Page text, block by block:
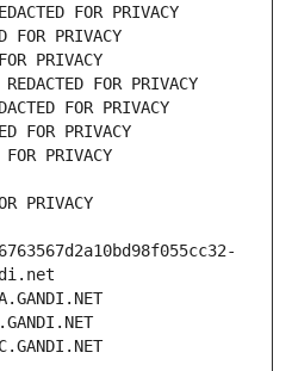
FOR PRIVACY
PRIVACY
PRIVACY
FOR PRIVACY
FOR PRIVACY
FOR PRIVACY
PRIVACY
PRIVACY